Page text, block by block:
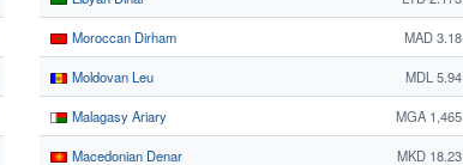
Moroccan Dirham MAD 3.18
Moldovan Leu MDL 5.94
Malagasy Ariary MGA 1,465
Macedonian Denar MKD 18.23